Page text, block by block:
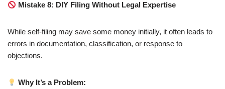
Mistake 8: DIY Filing Without Legal Expertise
While self-filing may save some money initially, it often leads to
errors in documentation, classification, or response to
objections.
Why It’s a Problem: